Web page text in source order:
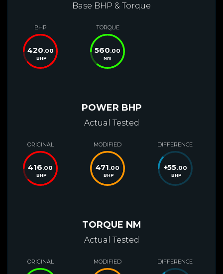
Base BHP & Torque
BHP
420.00
BHP
TORQUE
560.00
Nm
POWER BHP
Actual Tested
ORIGINAL
416.00
BHP
MODIFIED
471.00
BHP
DIFFERENCE
+55.00
BHP
TORQUE NM
Actual Tested
ORIGINAL MODIFIED DIFFERENCE